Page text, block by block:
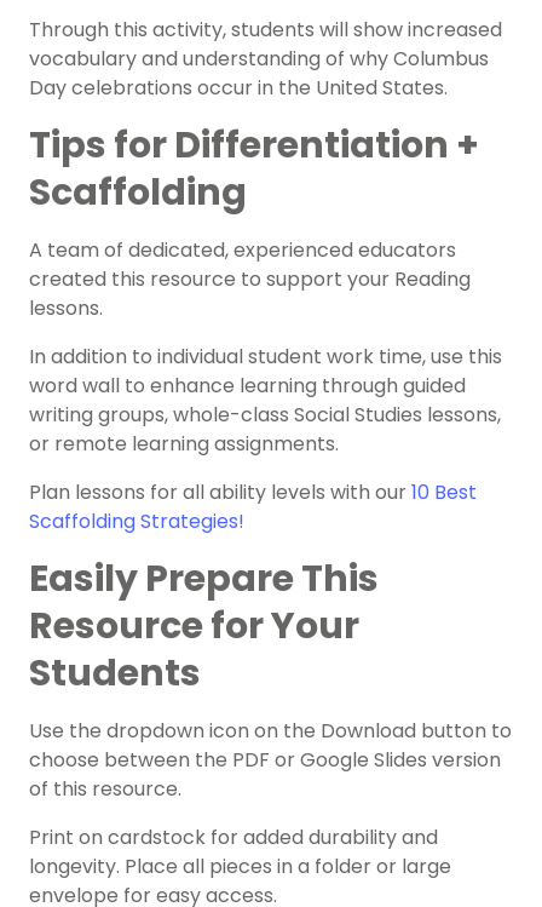
Through this activity, students will show increased
vocabulary and understanding of why Columbus
Day celebrations occur in the United States.
Tips for Differentiation +
Scaffolding
A team of dedicated, experienced educators
created this resource to support your Reading
lessons.
In addition to individual student work time, use this
word wall to enhance learning through guided
writing groups, whole-class SocialStudies lessons,
or remote learning assignments.
Plan lessons for all ability levels with our10 Best
Scaffolding Strategies!
Easily Prepare This
Resource for Your
Students
Use the dropdown icon on the Download button to
choose between the PDF or Google Slides version
of this resource.
Print on cardstock for added durability and
longevity. Place all pieces in a folder or large
envelope for easy access.